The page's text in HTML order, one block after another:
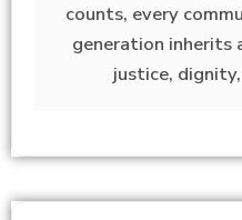
counts, every
generation inherits
justice,